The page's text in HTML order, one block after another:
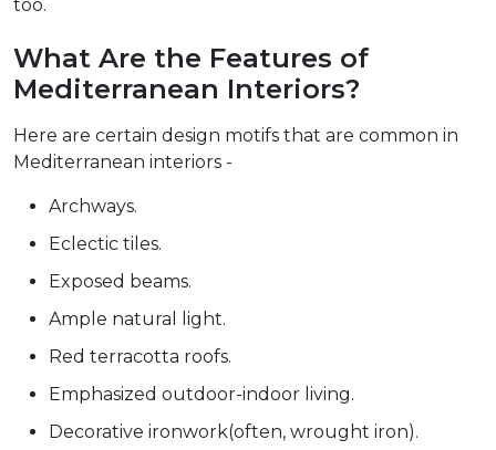
too.
What Are the Features of
Mediterranean Interiors?
Here are certain design motifs that are common in
Mediterranean interiors -
Archways.
Eclectic tiles.
Exposed beams.
Ample natural light.
Red terracotta roofs.
Emphasized outdoor-indoor living.
Decorative ironwork(often, wrought iron).